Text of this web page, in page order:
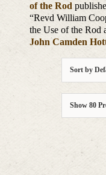
of the Rod
“Revd William
the Use of the Rod
John Camden
Sort by
Show 80